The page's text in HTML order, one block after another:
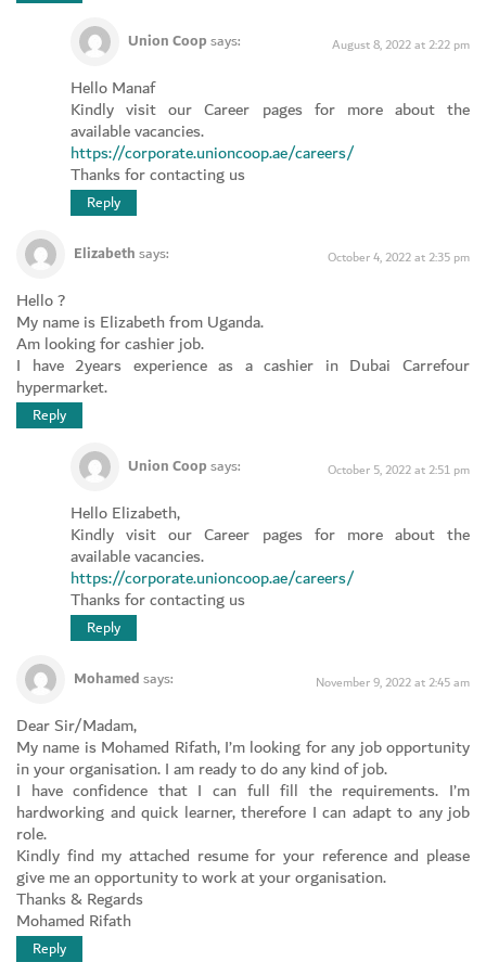
Union Coopsays: August 8, 2022 at 2:22 pm
Hello Manaf
Kindly visit our Career pages for more about the
available vacancies.
https://corporate.unioncoop.ae/careers/
Thanks for contacting us
Reply
Elizabethsays: October 4, 2022 at 2:35 pm
Hello ?
My name is Elizabeth from Uganda.
Am looking for cashier job.
I have 2years experience as a cashier in Dubai Carrefour
hypermarket.
Reply
Union Coopsays: October 5, 2022 at 2:51 pm
Hello Elizabeth,
Kindly visit our Career pages for more about the
available vacancies.
https://corporate.unioncoop.ae/careers/
Thanks for contacting us
Reply
Mohamedsays: November 9, 2022 at 2:45 am
Dear Sir/Madam,
My name is Mohamed Rifath, I’m looking for any job opportunity
in your organisation. I am ready to do any kind of job.
I have confidence that I can full fill the requirements. I’m
hardworking and quick learner, therefore I can adapt to any job
role.
Kindly find my attached resume for your reference and please
give me an opportunity to work at your organisation.
Thanks & Regards
Mohamed Rifath
Reply